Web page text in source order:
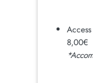
8,00€